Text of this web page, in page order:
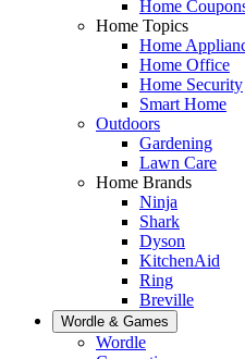
Home
Home Topics
Home
Home Office
Home Security
Smart Home
Outdoors
Gardening
Lawn Care
Home Brands
Ninja
Shark
Dyson
KitchenAid
Ring
Breville
Wordle & Games
Wordle